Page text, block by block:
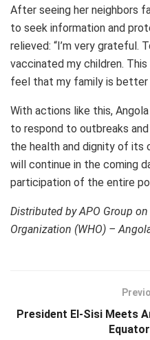
After seeing her neighbors
to seek information and
relieved: “I’m very grateful.
vaccinated my children. This
feel that my family is better
With actions like this,
to respond to outbreaks
the health and dignity of its
will continue in the coming
participation of the entire
Distributed by APO Group
Organization (WHO) –
President El-Sisi Meets